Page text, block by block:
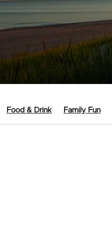
Food & Drink Family Fun